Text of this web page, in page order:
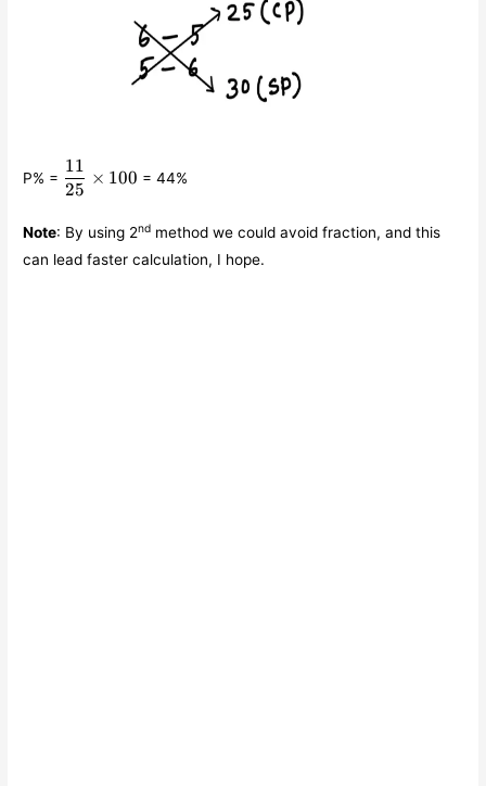
P% = \displaystyle\frac{11}
{25}\times 100
25
11
× 100 = 44%
Note: By using 2nd method we could avoid fraction, and this
can lead faster calculation, I hope.